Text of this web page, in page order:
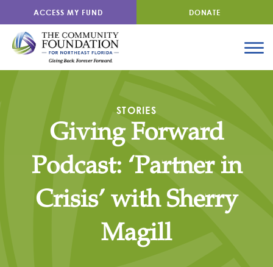
ACCESS MY FUND DONATE
STORIES
Giving Forward
Podcast: ‘Partner in
Crisis’ with Sherry
Magill